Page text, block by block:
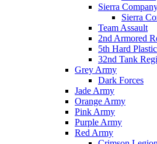
Sierra
Sierra
Team Assault
2nd Armored
5th Hard
32nd Tank
Grey Army
Dark Forces
Jade Army
Orange Army
Pink Army
Purple Army
Red Army